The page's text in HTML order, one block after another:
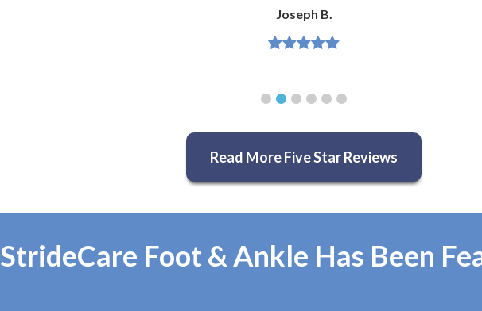
Read More Five Star Reviews
StrideCare Foot & Ankle Has Been